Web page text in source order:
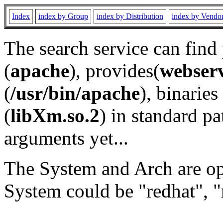
Index index by Group index by Distribution index by
The search service can
(apache), provides(
(/usr/bin/apache), binaries
(libXm.so.2) in standard
arguments yet...
The System and Arch are
System could be "redhat",